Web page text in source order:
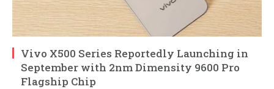
Vivo X500 Series Reportedly Launching in
September with 2nm Dimensity 9600 Pro
Flagship Chip